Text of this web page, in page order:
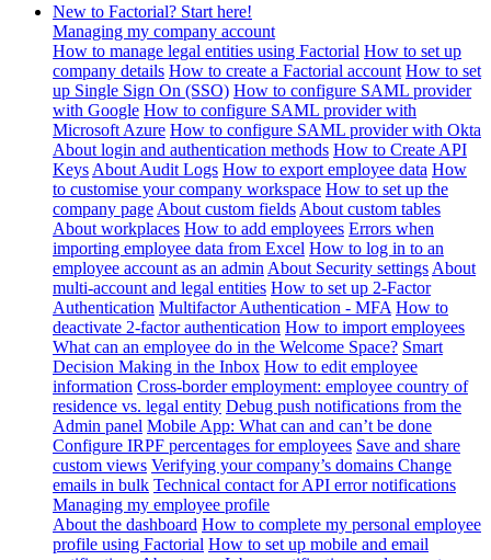
New to Factorial? Start here!
Managing my company account
How to manage legal entities using Factorial How to set up
company details How to create a Factorial account How to set
up Single Sign On (SSO) How to configure SAML provider
with Google How to configure SAML provider with
Microsoft Azure How to configure SAML provider with Okta
About login and authentication methods How to Create API
Keys About Audit Logs How to export employee data How
to customise your company workspace How to set up the
company page About custom fields About custom tables
About workplaces How to add employees Errors when
importing employee data from Excel How to log in to an
employee account as an admin About Security settings About
multi-account and legal entities How to set up 2-Factor
Authentication Multifactor Authentication - MFA How to
deactivate 2-factor authentication How to import employees
What can an employee do in the Welcome Space? Smart
Decision Making in the Inbox How to edit employee
information Cross-border employment: employee country of
residence vs. legal entity Debug push notifications from the
Admin panel Mobile App: What can and can’t be done
Configure IRPF percentages for employees Save and share
custom views Verifying your company’s domains Change
emails in bulk Technical contact for API error notifications
Managing my employee profile
About the dashboard How to complete my personal employee
profile using Factorial How to set up mobile and email